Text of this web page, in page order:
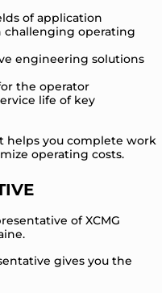
of application
operating
engineering solutions
the operator
life of key
helps you complete work
operating costs.
of XCMG
gives you the